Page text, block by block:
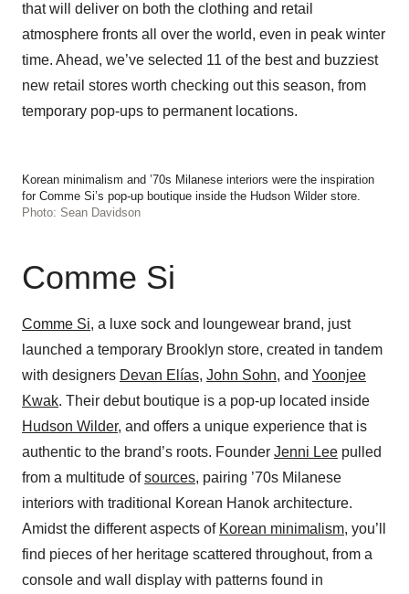
that will deliver on both the clothing and retail
atmosphere fronts all over the world, even in peak winter
time. Ahead, we’ve selected 11 of the best and buzziest
new retail stores worth checking out this season, from
temporary pop-ups to permanent locations.
Korean minimalism and ’70s Milanese interiors were the inspiration
for Comme Si’s pop-up boutique inside the Hudson Wilder store.
Photo: Sean Davidson
Comme Si
Comme Si, a luxe sock and loungewear brand, just
launched a temporary Brooklyn store, created in tandem
with designers Devan Elías, John Sohn, and Yoonjee
Kwak. Their debut boutique is a pop-up located inside
Hudson Wilder, and offers a unique experience that is
authentic to the brand’s roots. Founder Jenni Lee pulled
from a multitude ofsources, pairing ’70s Milanese
interiors with traditional Korean Hanok architecture.
Amidst the different aspects of Korean minimalism, you’ll
find pieces of her heritage scattered throughout, from a
console and wall display with patterns found in